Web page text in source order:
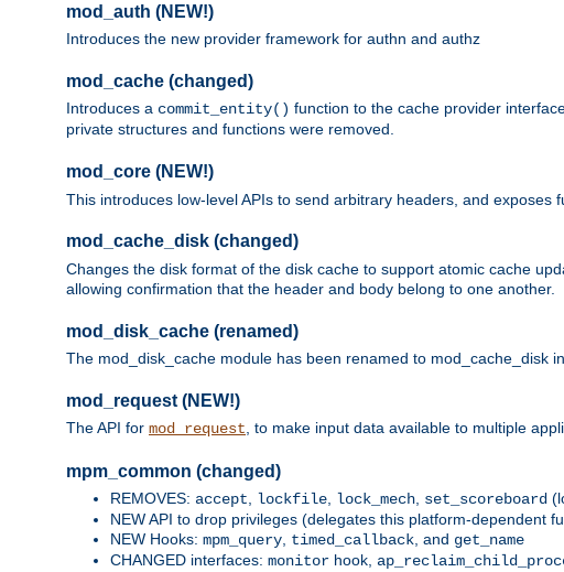
mod_auth (NEW!)
Introduces the new provider framework for authn and authz
mod_cache (changed)
Introduces a commit_entity() function to the cache provider
private structures and functions were removed.
mod_core (NEW!)
This introduces low-level APIs to send arbitrary headers, and exposes
mod_cache_disk (changed)
Changes the disk format of the disk cache to support atomic cache
allowing confirmation that the header and body belong to one another.
mod_disk_cache (renamed)
The mod_disk_cache module has been renamed to mod_cache_disk
mod_request (NEW!)
The API for mod_request, to make input data available to multiple
mpm_common (changed)
REMOVES: accept, lockfile, lock_mech, set_scoreboard
NEW API to drop privileges (delegates this platform-dependent
NEW Hooks: mpm_query, timed_callback, and get_name
CHANGED interfaces: monitor hook,